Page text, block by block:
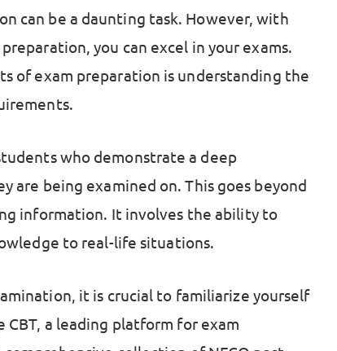
can be a daunting task. However, with
you can excel in your exams.
of exam preparation is understanding the
who demonstrate a deep
are being examined on. This goes beyond
information. It involves the ability to
to real-life situations.
it is crucial to familiarize yourself
a leading platform for exam